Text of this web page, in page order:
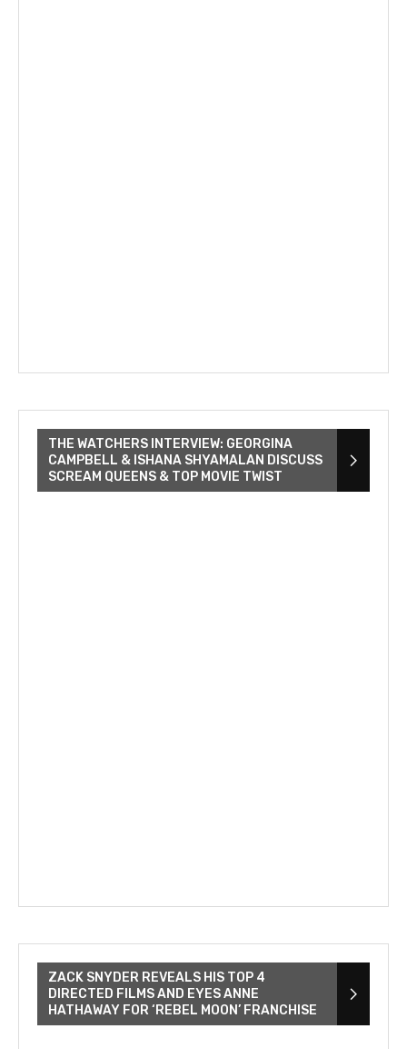
THE WATCHERS INTERVIEW: GEORGINA
CAMPBELL & ISHANA SHYAMALAN DISCUSS
SCREAM QUEENS & TOP MOVIE TWIST
ZACK SNYDER REVEALS HIS TOP 4
DIRECTED FILMS AND EYES ANNE
HATHAWAY FOR ‘REBEL MOON’ FRANCHISE